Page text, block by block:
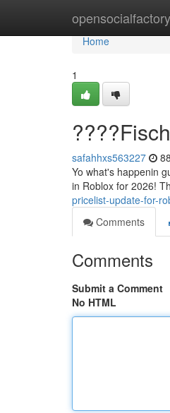
opensocialfactory
Home
Home
1
safahhxs563227
Yo what's happenin
in Roblox for 2026!
pricelist-update-for-
Comments
Comments
Submit a Comment
No HTML